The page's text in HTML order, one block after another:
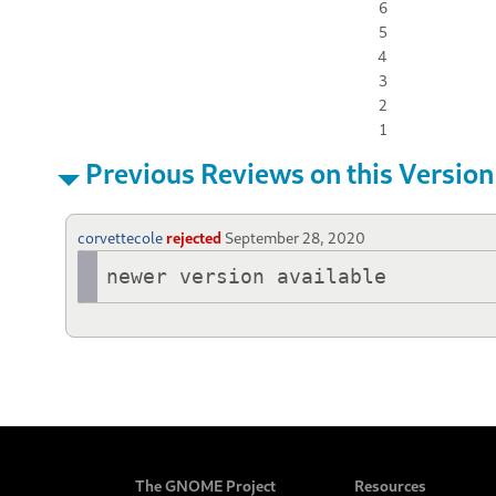
6
5
4
3
2
1
Previous Reviews on this Version
corvettecole rejected September 28, 2020
newer version available
The GNOME Project Resources